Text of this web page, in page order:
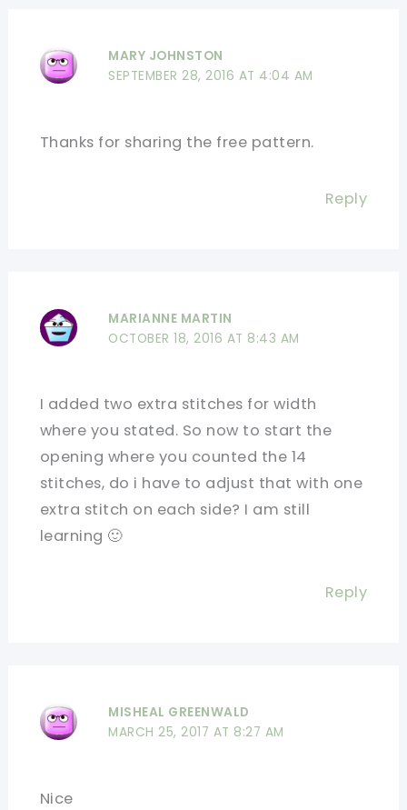
MARY JOHNSTON
SEPTEMBER 28, 2016 AT 4:04 AM
Thanks for sharing the free pattern.
Reply
MARIANNE MARTIN
OCTOBER 18, 2016 AT 8:43 AM
I added two extra stitches for width
where you stated. So now to start the
opening where you counted the 14
stitches, do i have to adjust that with one
extra stitch on each side? I am still
learning 🙂
Reply
MISHEAL GREENWALD
MARCH 25, 2017 AT 8:27 AM
Nice